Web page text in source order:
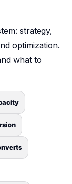
strategy,
optimization.
what to